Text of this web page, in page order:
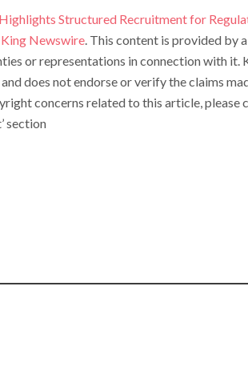
Structured Recruitment for
King Newswire. This content is provided by
or representations in connection with it.
does not endorse or verify the claims
concerns related to this article, please
section